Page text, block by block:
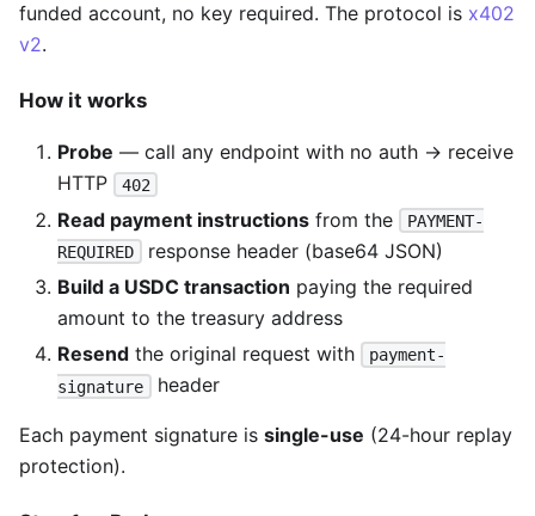
funded account, no key required. The protocol is x402
v2.
How it works
Probe — call any endpoint with no auth → receive
HTTP
402
Read payment instructions from the
PAYMENT-
REQUIRED
response header (base64 JSON)
Build a USDC transaction paying the required
amount to the treasury address
Resend the original request with
payment-
signature header
Each payment signature is single-use (24-hour replay
protection).